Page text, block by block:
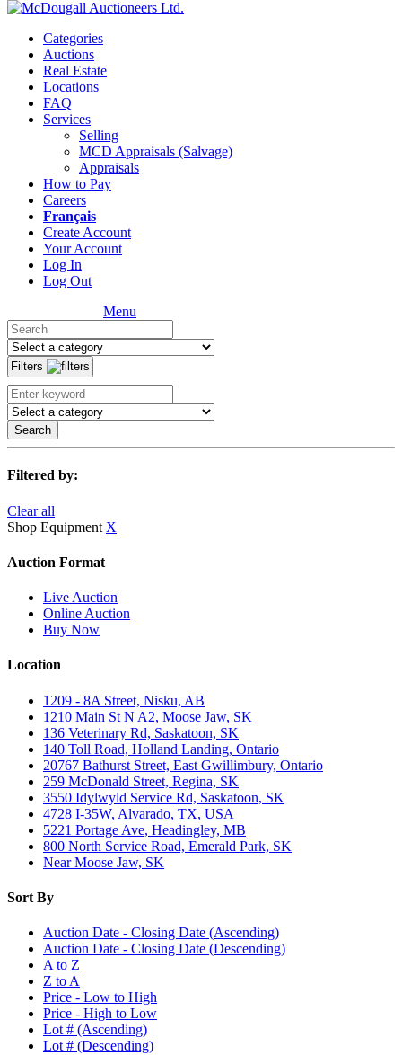
Categories
Auctions
Real Estate
Locations
FAQ
Services
Selling
MCD Appraisals (Salvage)
Appraisals
How to Pay
Careers
Français
Create Account
Your Account
Log In
Log Out
Menu
Filters
Search
Filtered by:
Clear all
Shop Equipment X
Auction Format
Live Auction
Online Auction
Buy Now
Location
1209 - 8A Street, Nisku, AB
1210 Main St N A2, Moose Jaw, SK
136 Veterinary Rd, Saskatoon, SK
140 Toll Road, Holland Landing, Ontario
20767 Bathurst Street, East Gwillimbury, Ontario
259 McDonald Street, Regina, SK
3550 Idylwyld Service Rd, Saskatoon, SK
4728 I-35W, Alvarado, TX, USA
5221 Portage Ave, Headingley, MB
800 North Service Road, Emerald Park, SK
Near Moose Jaw, SK
Sort By
Auction Date - Closing Date (Ascending)
Auction Date - Closing Date (Descending)
A to Z
Z to A
Price - Low to High
Price - High to Low
Lot # (Ascending)
Lot # (Descending)